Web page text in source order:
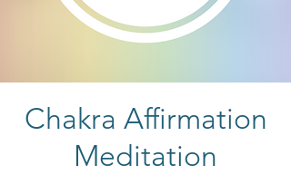
Chakra Affirmation
Meditation